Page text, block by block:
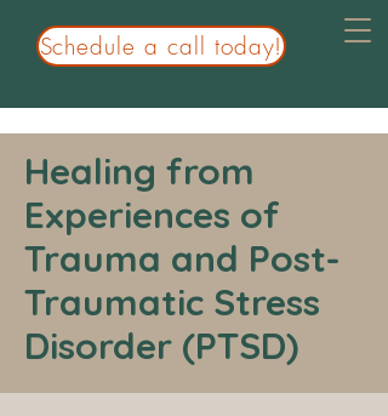
Schedule a call today!
Healing from
Experiences of
Trauma and Post-
Traumatic Stress
Disorder (PTSD)